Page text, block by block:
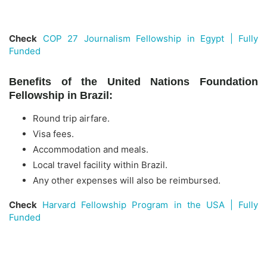
Check COP 27 Journalism Fellowship in Egypt | Fully
Funded
Benefits of the United Nations Foundation
Fellowship in Brazil:
Round trip airfare.
Visa fees.
Accommodation and meals.
Local travel facility within Brazil.
Any other expenses will also be reimbursed.
Check Harvard Fellowship Program in the USA | Fully
Funded